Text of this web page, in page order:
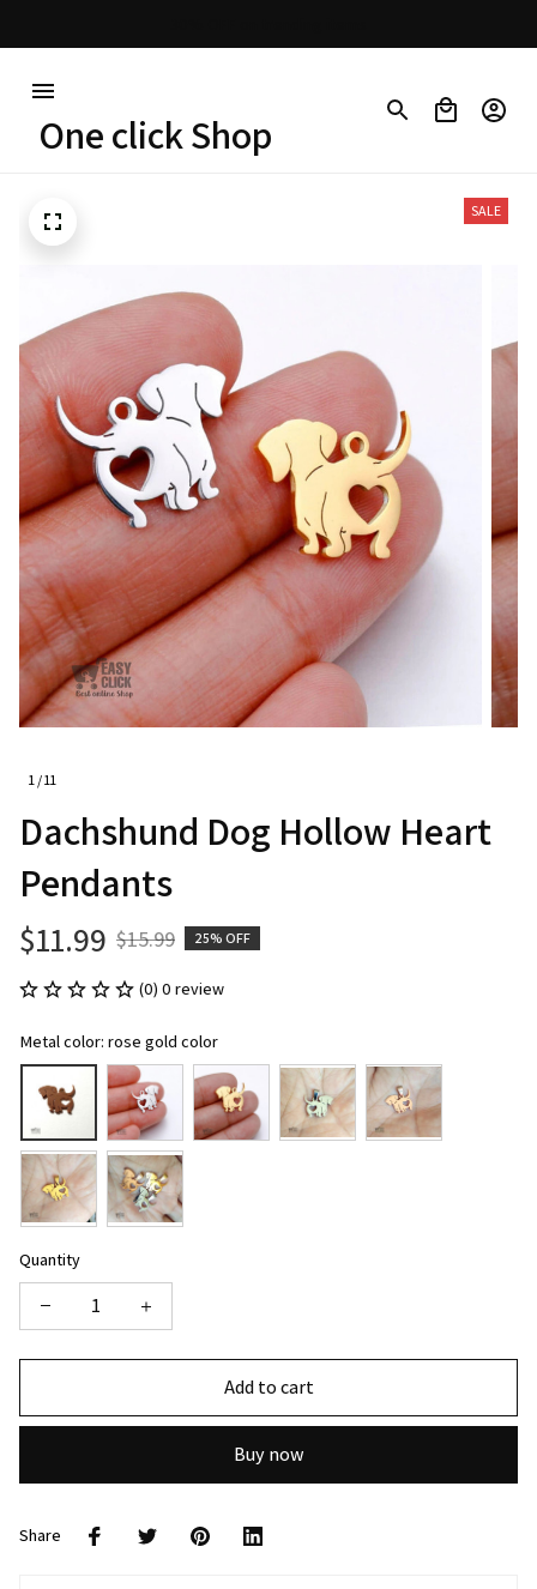
One click Shop
1 / 11
SALE
Dachshund Dog Hollow Heart
Pendants
$11.99 $15.99 25% OFF
(0) 0 review
Metal color: rose gold color
Quantity
Add to cart
Buy now
Share